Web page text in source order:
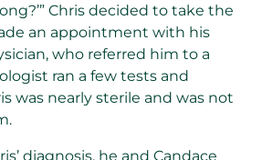
Chris decided to take the
an appointment with his
who referred him to a
ran a few tests and
was nearly sterile and was not
diagnosis, he and Candace